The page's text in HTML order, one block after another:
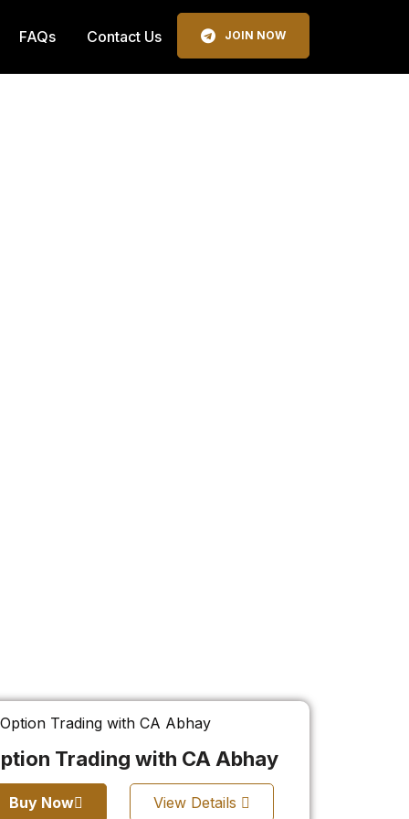
FAQs Contact Us JOIN NOW
Trading with CA Abhay
Buy Now View Details